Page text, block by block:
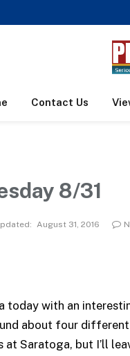
Contact Us
8/31
August 31, 2016
with an
about four different
Saratoga, but I’ll